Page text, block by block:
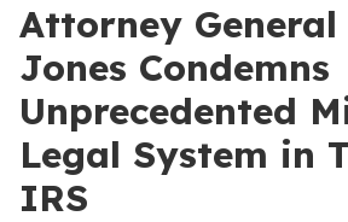
Attorney
Jones Condemns
Unprecedented
Legal System in
IRS